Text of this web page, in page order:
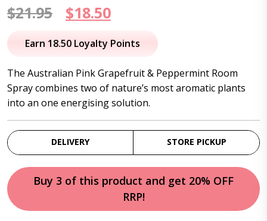
$21.95
Original
price
$21.95.
$18.50Current
price
$18.50.
Earn 18.50 Loyalty Points
The Australian Pink Grapefruit & Peppermint Room
Spray combines two of nature’s most aromatic plants
into an one energising solution.
DELIVERY STORE PICKUP
Buy 3 of this product and get 20% OFF
RRP!